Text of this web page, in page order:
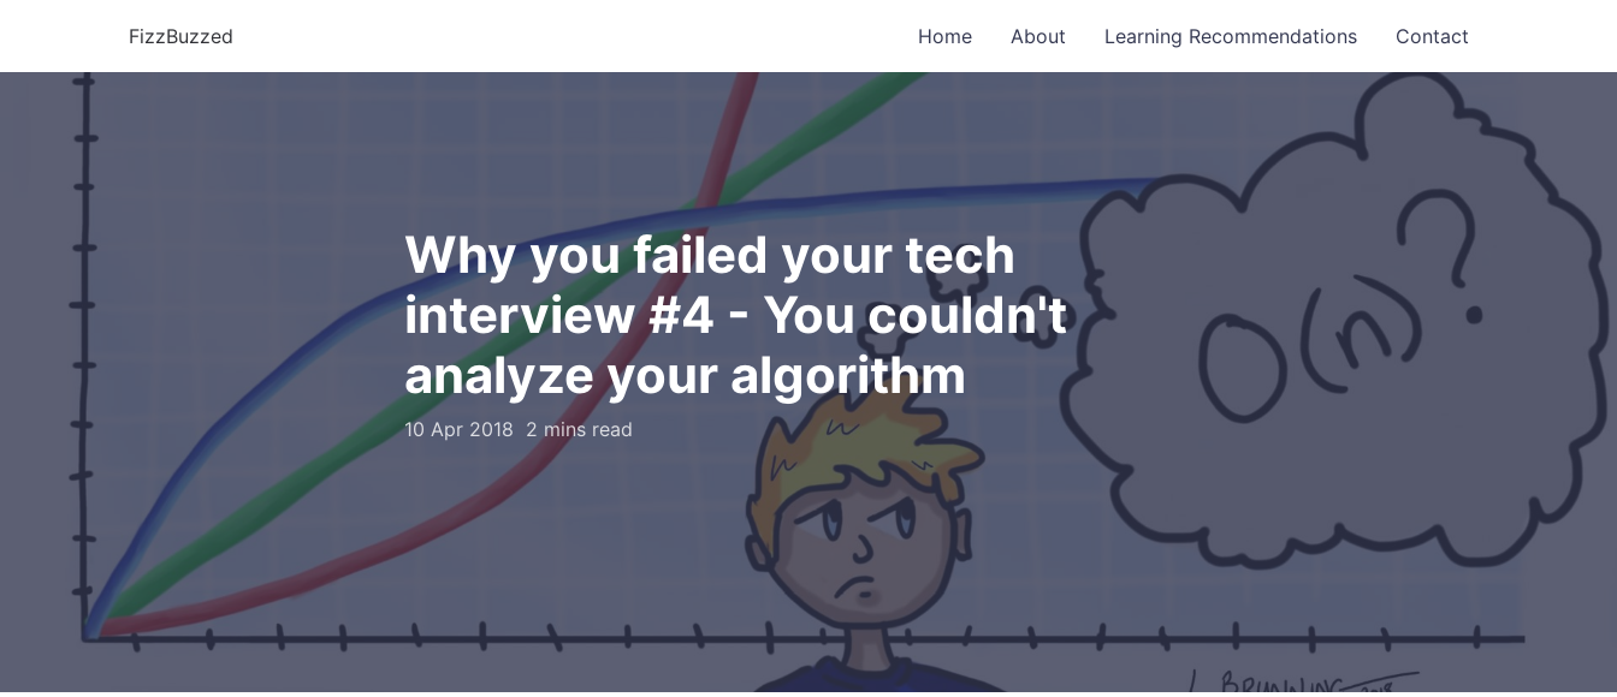
FizzBuzzed Home About Learning Recommendations Contact
Why you failed your tech
interview #4 - You couldn't
analyze your algorithm
10 Apr 2018 2 mins read